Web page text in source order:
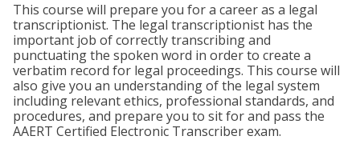
This course will prepare you for a career as a legal
transcriptionist. The legal transcriptionist has the
important job of correctly transcribing and
punctuating the spoken word in order to create a
verbatim record for legal proceedings. This course will
also give you an understanding of the legal system
including relevant ethics, professional standards, and
procedures, and prepare you to sit for and pass the
AAERT Certified Electronic Transcriber exam.